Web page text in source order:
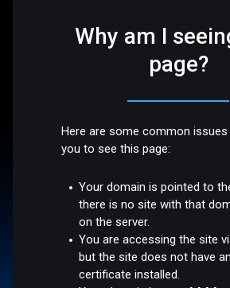
Why am I
page?
Here are some common
you to see this page:
Your domain is pointed to
there is no site with that
on the server.
You are accessing the site
but the site does not have
certificate installed.